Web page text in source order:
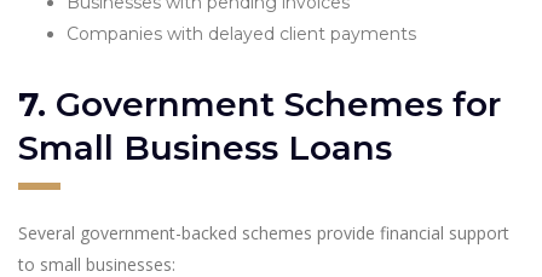
Companies with delayed client payments
7. Government Schemes for
Small Business Loans
Several government-backed schemes provide financial support
to small businesses: